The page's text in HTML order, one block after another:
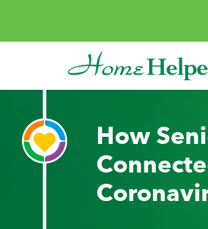
Main Navigation
How